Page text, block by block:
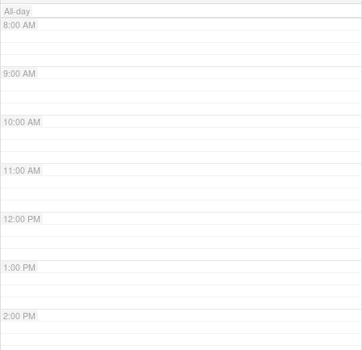
All-day
8:00 AM
9:00 AM
10:00 AM
11:00 AM
12:00 PM
1:00 PM
2:00 PM